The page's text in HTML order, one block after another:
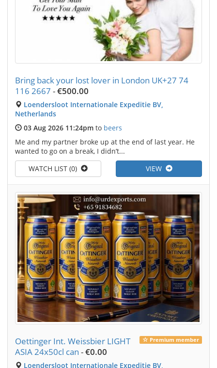
Bring back your lost lover in London UK+27 74
116 2667 -€500.00
Loendersloot Internationale Expeditie BV,
Netherlands
03 Aug 2026 11:24pm to beers
Me and my partner broke up at the end of last year. He
wanted to go on a break, I didn’t...
VIEW
WATCH LIST (0)
Premium member
Oettinger Int. Weissbier LIGHT
ASIA 24x50cl can -€0.00
Loendersloot Internationale Expeditie BV,